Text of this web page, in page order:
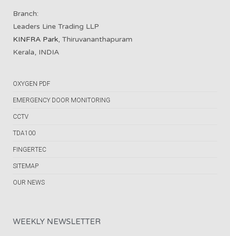
Branch:
Leaders Line Trading LLP
KINFRA Park, Thiruvananthapuram
Kerala, INDIA
OXYGEN PDF
EMERGENCY DOOR MONITORING
CCTV
TDA100
FINGERTEC
SITEMAP
OUR NEWS
WEEKLY NEWSLETTER